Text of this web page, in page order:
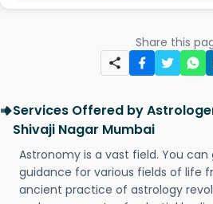
Share this
Services Offered by
Shivaji Nagar Mumbai
Astronomy is a vast field. You
guidance for various fields of life
ancient practice of astrology